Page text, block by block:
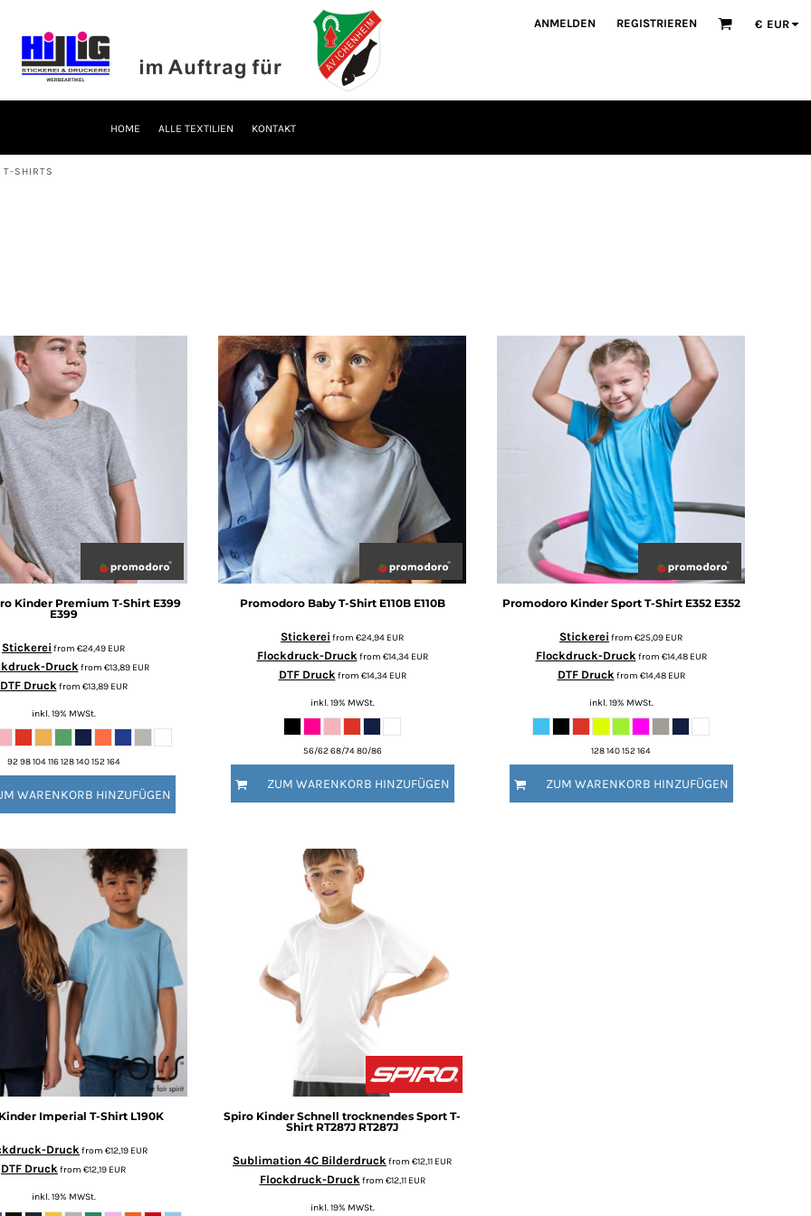
ANMELDEN REGISTRIEREN € EUR
HOME ALLE TEXTILIEN KONTAKT
SHIRTS
Kinder Premium T-Shirt E399
E399
Stickerei from €24,49 EUR
Druckfrom €13,89 EUR
DTF Druckfrom €13,89 EUR
inkl. 19% MWSt.
92 98 104 116 128 140 152 164
WARENKORB HINZUFÜGEN
Promodoro Baby T-Shirt E110B E110B
Stickerei from €24,94 EUR
Flockdruck-Druckfrom €14,34 EUR
DTF Druckfrom €14,34 EUR
inkl. 19% MWSt.
56/62 68/74 80/86
ZUM WARENKORB HINZUFÜGEN
Promodoro Kinder Sport T-Shirt E352 E352
Stickerei from €25,09 EUR
Flockdruck-Druckfrom €14,48 EUR
DTF Druckfrom €14,48 EUR
inkl. 19% MWSt.
128 140 152 164
ZUM WARENKORB HINZUFÜGEN
Kinder Imperial T-Shirt L190K
Druckfrom €12,19 EUR
DTF Druckfrom €12,19 EUR
inkl. 19% MWSt.
Spiro Kinder Schnell trocknendes Sport T-
Shirt RT287J RT287J
Sublimation 4C Bilderdruckfrom €12,11 EUR
Flockdruck-Druckfrom €12,11 EUR
inkl. 19% MWSt.